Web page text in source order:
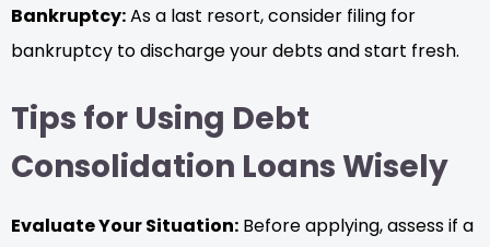
Bankruptcy:As a last resort, consider filing for
bankruptcy to discharge your debts and start fresh.
Tips for Using Debt
Consolidation Loans Wisely
Evaluate Your Situation: Before applying, assess if a